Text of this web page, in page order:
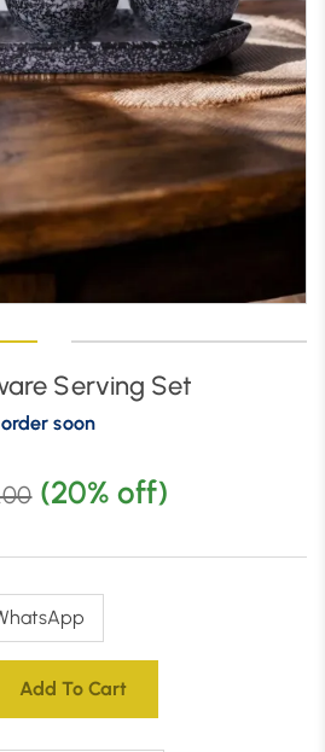
Serving Set
soon
(20% off)
Add To Cart